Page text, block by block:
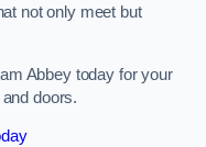
not only meet but
Abbey today for your
doors.